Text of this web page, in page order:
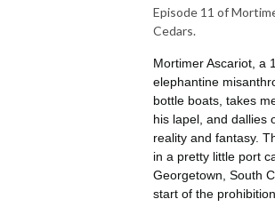
Whether related to injustices at the hands of
artistic process, unwanted physical contact from
named after the second president of the United
mother who is infatuated with a mysterious man
being kidnapped by pirates, Mortimer is a story
juxtaposition between living a life planned out for
risk of a life that embraces the fragility of human
Episode 11 of
Cedars.
Mortimer Ascariot, a
elephantine
bottle boats, takes
his lapel, and dallies
reality and fantasy.
in a pretty little port
Georgetown, South
start of the prohibition.